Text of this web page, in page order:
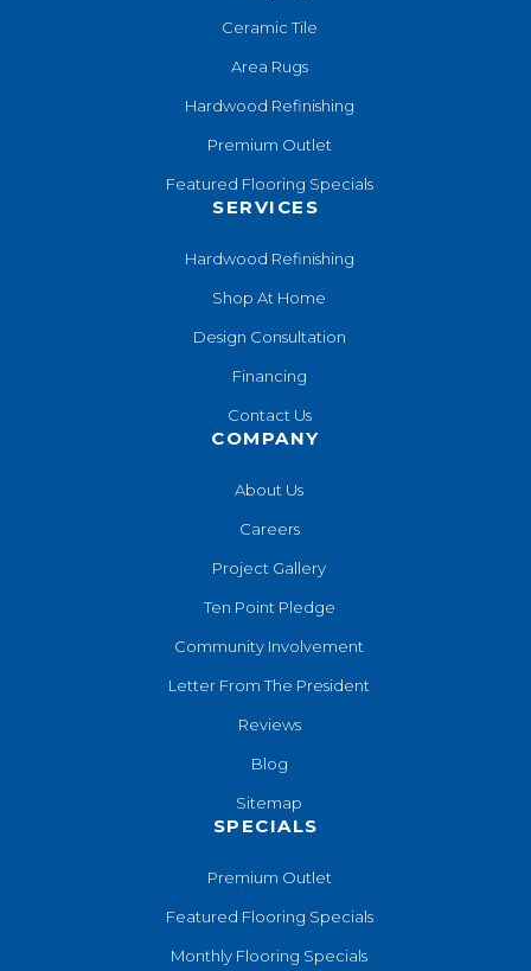
Ceramic Tile
Area Rugs
Hardwood Refinishing
Premium Outlet
Featured Flooring Specials
SERVICES
Hardwood Refinishing
Shop At Home
Design Consultation
Financing
Contact Us
COMPANY
About Us
Careers
Project Gallery
Ten Point Pledge
Community Involvement
Letter From The President
Reviews
Blog
Sitemap
SPECIALS
Premium Outlet
Featured Flooring Specials
Monthly Flooring Specials